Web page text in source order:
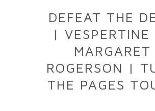
DEFEAT THE
| VESPERTINE
MARGARET
ROGERSON |
THE PAGES